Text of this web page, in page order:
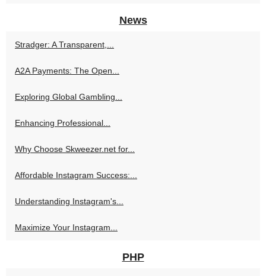
News
Stradger: A Transparent,...
A2A Payments: The Open...
Exploring Global Gambling...
Enhancing Professional...
Why Choose Skweezer.net for...
Affordable Instagram Success:...
Understanding Instagram's...
Maximize Your Instagram...
PHP